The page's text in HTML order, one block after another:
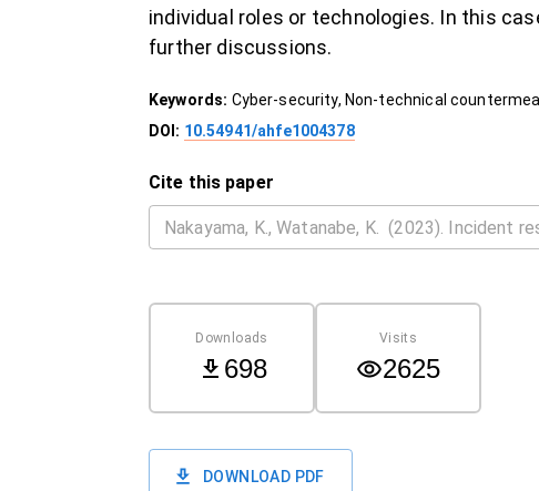
individual roles or technologies. In this
further discussions.
Keywords: Cyber-security, Non-technical
DOI: 10.54941/ahfe1004378
Cite this paper
Downloads
698
Visits
2625
DOWNLOAD PDF